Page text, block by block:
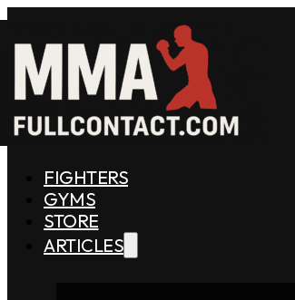
FIGHTERS
GYMS
STORE
ARTICLES